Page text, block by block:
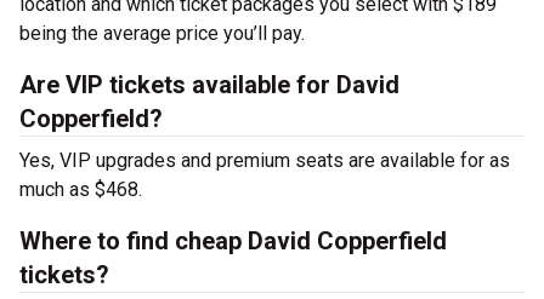
being the average price you’ll pay.
Are VIP tickets available for David
Copperfield?
Yes, VIP upgrades and premium seats are available for as
much as $468.
Where to find cheap David Copperfield
tickets?